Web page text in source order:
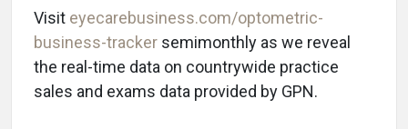
Visit eyecarebusiness.com/optometric-
business-tracker semimonthly as we reveal
the real-time data on countrywide practice
sales and exams data provided by GPN.